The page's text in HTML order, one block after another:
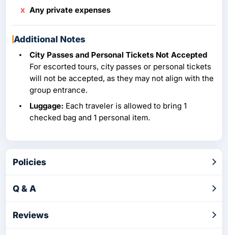
Any private expenses
Additional Notes
City Passes and Personal Tickets Not Accepted
For escorted tours, city passes or personal tickets
will not be accepted, as they may not align with the
group entrance.
Luggage: Each traveler is allowed to bring 1
checked bag and 1 personal item.
Policies
Q & A
Reviews